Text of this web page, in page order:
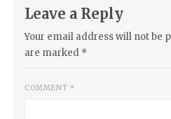
Leave a Reply
Your email address will not be
are marked *
COMMENT *